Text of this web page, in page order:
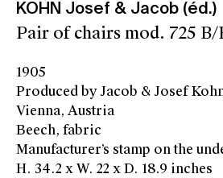
KOHN Josef & Jacob (éd.)
Pair of chairs mod. 725 B/
1905
Produced by Jacob & Josef
Vienna, Austria
Beech, fabric
Manufacturer’s stamp on the
H. 34.2 x W. 22 x D. 18.9 inches